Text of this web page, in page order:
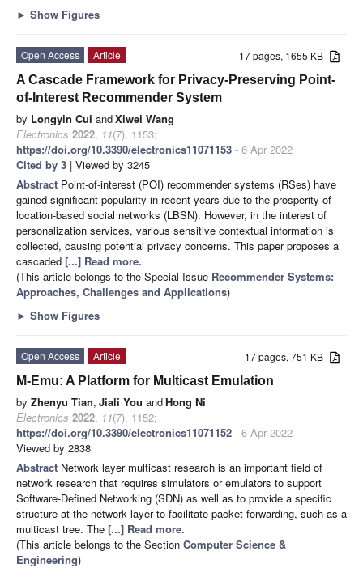
► Show Figures
17 pages, 1655 KB
Open Access
Article
A Cascade Framework for Privacy-Preserving Point-
of-Interest Recommender System
by Longyin Cui andXiwei Wang
Electronics 2022, 11(7), 1153;
https://doi.org/10.3390/electronics11071153 - 6 Apr 2022
Cited by 3 | Viewed by 3245
Abstract Point-of-interest (POI) recommender systems (RSes) have
gained significant popularity in recent years due to the prosperity of
location-based social networks (LBSN). However, in the interest of
personalization services, various sensitive contextual information is
collected, causing potential privacy concerns. This paper proposes a
cascaded [...] Read more.
(This article belongs to the Special Issue Recommender Systems:
Approaches, Challenges and Applications)
► Show Figures
17 pages, 751 KB
Open Access
Article
M-Emu: A Platform for Multicast Emulation
by Zhenyu Tian, Jiali You andHong Ni
Electronics 2022, 11(7), 1152;
https://doi.org/10.3390/electronics11071152 - 6 Apr 2022
Viewed by 2838
Abstract Network layer multicast research is an important field of
network research that requires simulators or emulators to support
Software-Defined Networking (SDN) as well as to provide a specific
structure at the network layer to facilitate packet forwarding, such as a
multicast tree. The [...] Read more.
(This article belongs to the Section Computer Science &
Engineering)